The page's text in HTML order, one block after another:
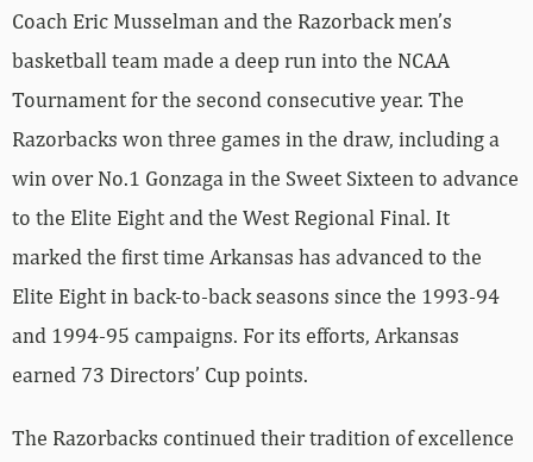
Coach Eric Musselman and the Razorback men’s
basketball team made a deep run into the NCAA
Tournament for the second consecutive year. The
Razorbacks won three games in the draw, including a
win over No.1 Gonzaga in the Sweet Sixteen to advance
to the Elite Eight and the West Regional Final. It
marked the first time Arkansas has advanced to the
Elite Eight in back-to-back seasons since the 1993-94
and 1994-95 campaigns. For its efforts, Arkansas
earned 73 Directors’ Cup points.
The Razorbacks continued their tradition of excellence